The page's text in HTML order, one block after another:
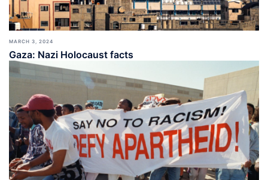
MARCH 3, 2024
Gaza: Nazi Holocaust facts